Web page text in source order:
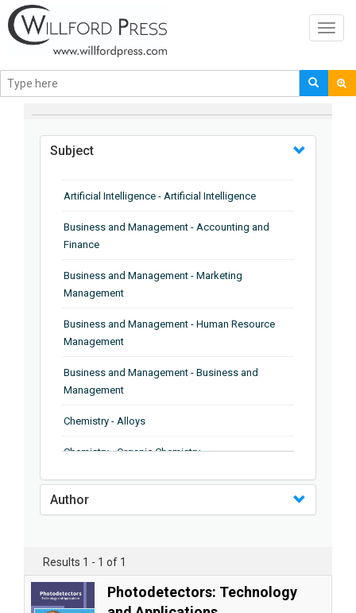
BROWSE BY
Subject
Artificial Intelligence - Artificial Intelligence
Business and Management - Accounting and
Finance
Business and Management - Marketing
Management
Business and Management - Human Resource
Management
Business and Management - Business and
Management
Chemistry - Alloys
Chemistry - Organic Chemistry
Chemistry - Analytical Chemistry
Chemistry - Microscopy
Chemistry - Ferroelectrics
Chemistry - Chemistry
Author
Results 1 - 1 of 1
Photodetectors: Technology